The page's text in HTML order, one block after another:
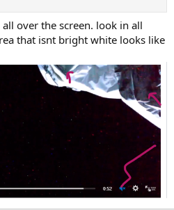
over the screen. look in all
that isnt bright white looks like